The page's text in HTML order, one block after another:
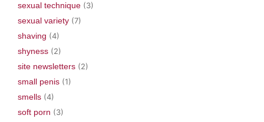
sexual technique (3)
sexual variety (7)
shaving (4)
shyness (2)
site newsletters (2)
small penis (1)
smells (4)
soft porn (3)